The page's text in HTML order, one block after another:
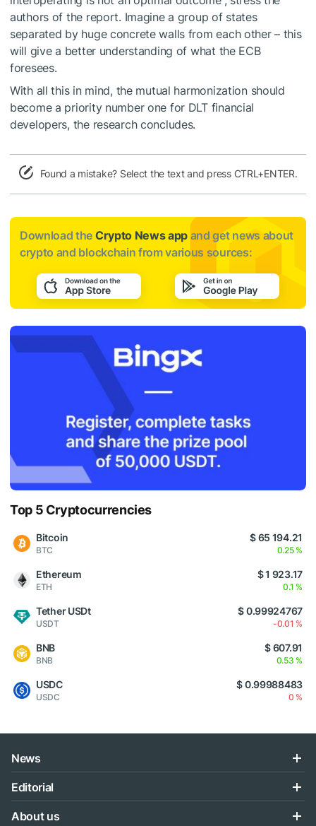
authors of the report. Imagine a group of states
separated by huge concrete walls from each other – this
will give a better understanding of what the ECB
foresees.
With all this in mind, the mutual harmonization should
become a priority number one for DLT financial
developers, the research concludes.
Found a mistake? Select the text and press CTRL+ENTER.
Download the Crypto News app and get news about
crypto and blockchain from various sources:
Top 5 Cryptocurrencies
Bitcoin
BTC
$ 65 194.21
0.25 %
Ethereum
ETH
$ 1 923.17
0.1 %
Tether USDt
USDT
$ 0.99924767
-0.01 %
BNB
BNB
$ 607.91
0.53 %
USDC
USDC
$ 0.99988483
0 %
News
Editorial
About us